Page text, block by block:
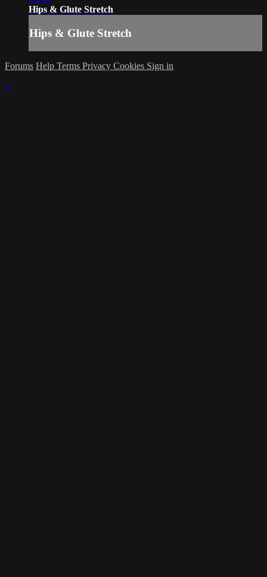
Hips & Glute Stretch
Hips & Glute Stretch
Forums Help Terms Privacy Cookies Sign in
×